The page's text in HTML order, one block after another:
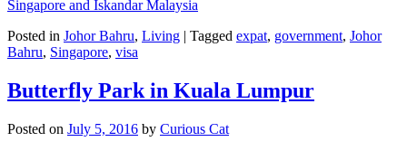
Singapore and Iskandar Malaysia
Posted in Johor Bahru, Living | Tagged expat, government, Johor
Bahru, Singapore, visa
Butterfly Park in Kuala Lumpur
Posted on July 5, 2016 by Curious Cat